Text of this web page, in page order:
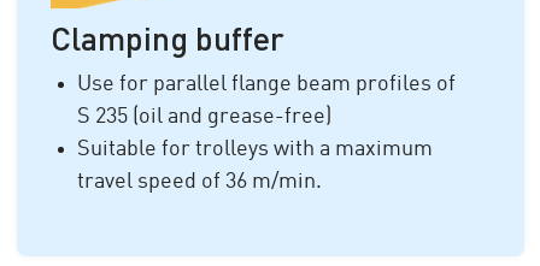
Clamping buffer
Use for parallel flange beam profiles of
S 235(oil and grease-free)
Suitable for trolleys with a maximum
travel speed of 36 m/min.